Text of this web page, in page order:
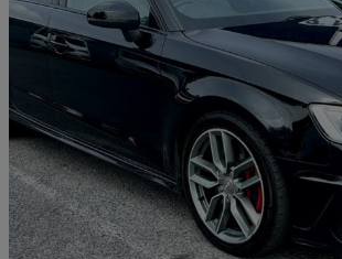
2015 Audi S3
S3 Tfsi Quattro 5dr S Tronic57,316 miles